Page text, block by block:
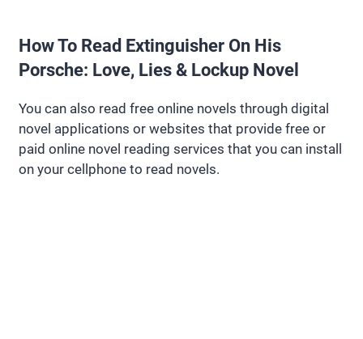
How To Read Extinguisher On His
Porsche: Love, Lies & Lockup Novel
You can also read free online novels through digital
novel applications or websites that provide free or
paid online novel reading services that you can install
on your cellphone to read novels.